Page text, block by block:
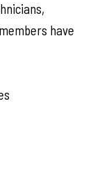
have